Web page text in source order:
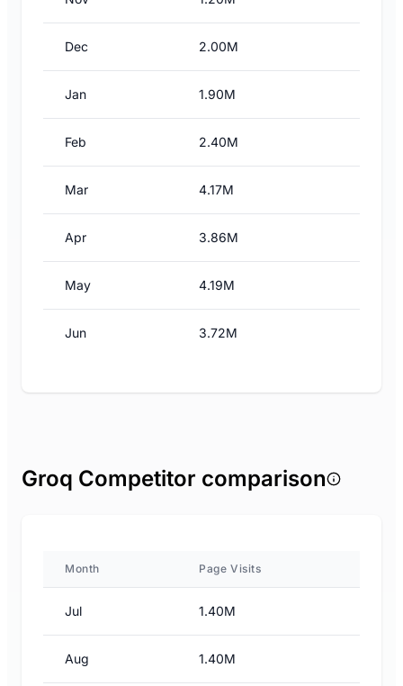
Dec 2.00M
Jan 1.90M
Feb 2.40M
Mar 4.17M
Apr 3.86M
May 4.19M
Jun 3.72M
Groq Competitor comparison
Month Page Visits
Jul 1.40M
Aug 1.40M